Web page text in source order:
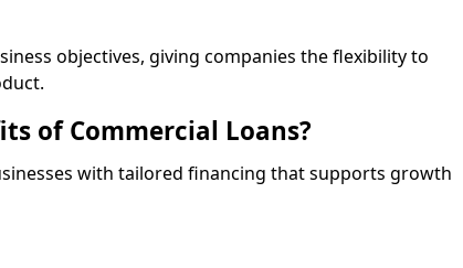
objectives, giving companies the flexibility to
of Commercial Loans?
with tailored financing that supports growth